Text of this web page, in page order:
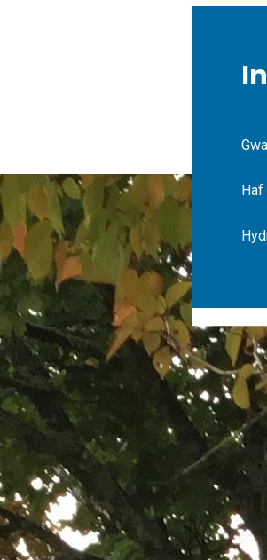
Haf